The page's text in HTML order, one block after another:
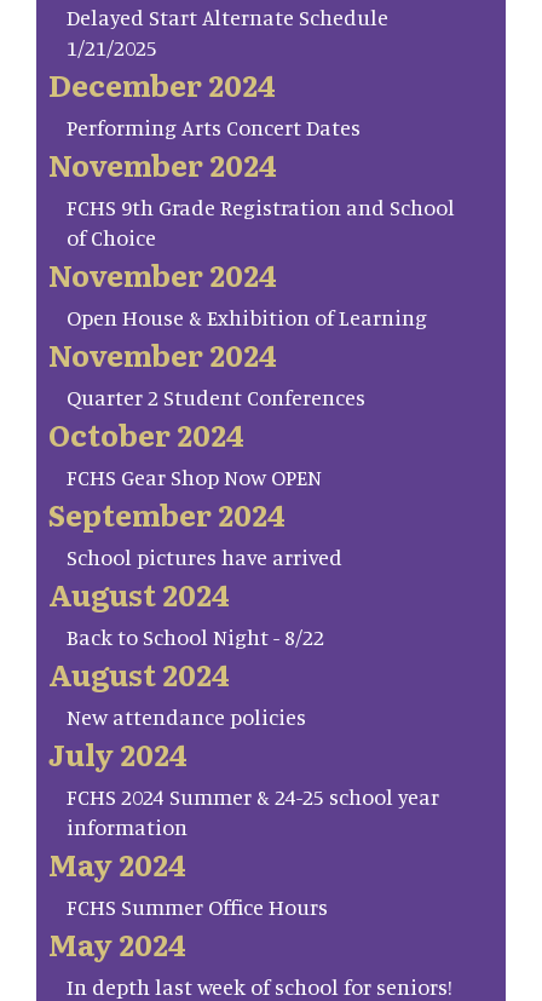
Delayed Start Alternate Schedule
1/21/2025
December 2024
Performing Arts Concert Dates
November 2024
FCHS 9th Grade Registration and School
of Choice
November 2024
Open House & Exhibition of Learning
November 2024
Quarter 2 Student Conferences
October 2024
FCHS Gear Shop Now OPEN
September 2024
School pictures have arrived
August 2024
Back to School Night - 8/22
August 2024
New attendance policies
July 2024
FCHS 2024 Summer & 24-25 school year
information
May 2024
FCHS Summer Office Hours
May 2024
In depth last week of school for seniors!